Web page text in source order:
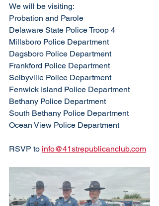
We will be visiting:
Probation and Parole
Delaware State Police Troop 4
Millsboro Police Department
Dagsboro Police Department
Frankford Police Department
Selbyville Police Department
Fenwick Island Police Department
Bethany Police Department
South Bethany Police Department
Ocean View Police Department
RSVP to info@41strepublicanclub.com